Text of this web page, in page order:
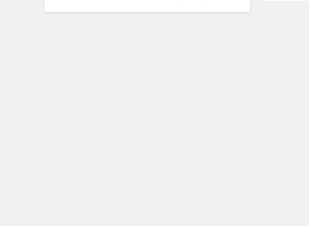
Canada